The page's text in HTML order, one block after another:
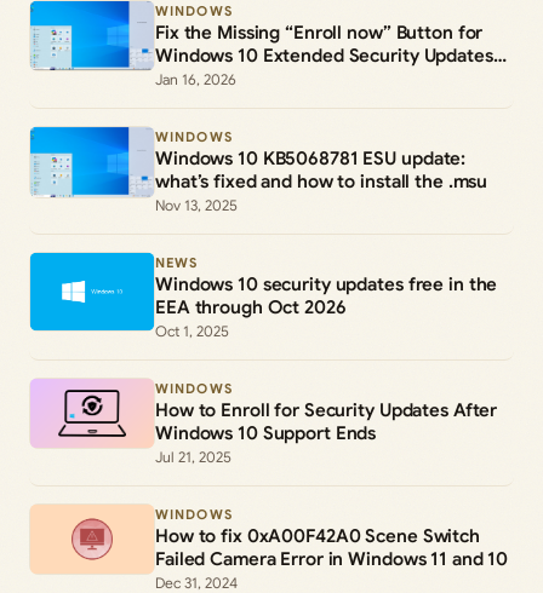
WINDOWS
Fix the Missing “Enroll now” Button for
Windows 10 Extended Security Updates
(ESU)
Jan 16, 2026
WINDOWS
Windows 10 KB5068781 ESU update:
what’s fixed and how to install the .msu
Nov 13, 2025
NEWS
Windows 10 security updates free in the
EEA through Oct 2026
Oct 1, 2025
WINDOWS
How to Enroll for Security Updates After
Windows 10 Support Ends
Jul 21, 2025
WINDOWS
How to fix 0xA00F42A0 Scene Switch
Failed Camera Error in Windows 11 and 10
Dec 31, 2024